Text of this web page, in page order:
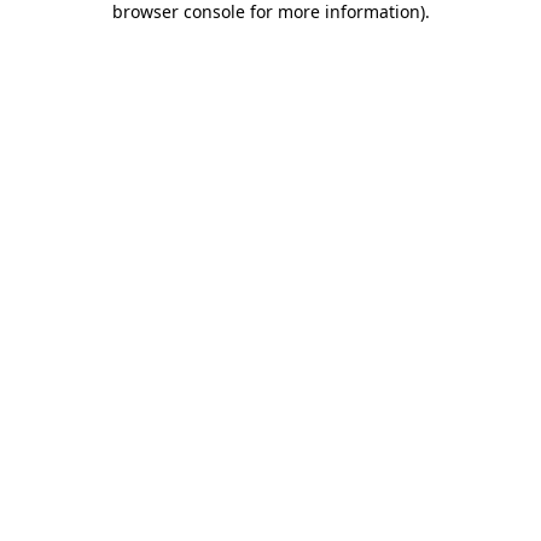
browser console for more information).